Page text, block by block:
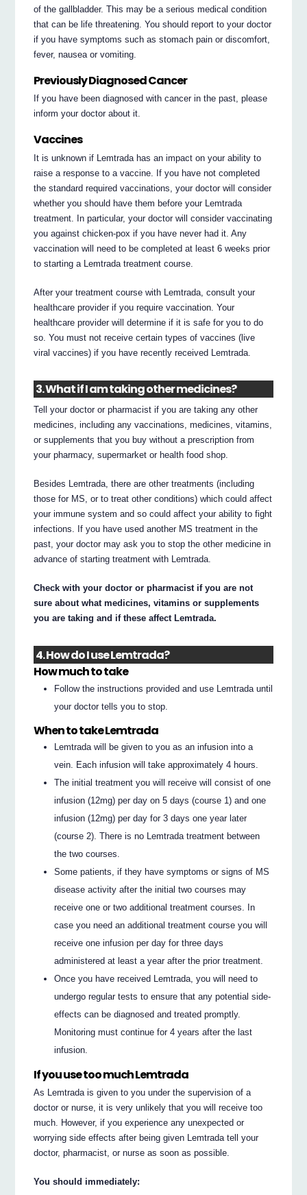
of the gallbladder. This may be a serious medical condition
that can be life threatening. You should report to your doctor
if you have symptoms such as stomach pain or discomfort,
fever, nausea or vomiting.
Previously Diagnosed Cancer
If you have been diagnosed with cancer in the past, please
inform your doctor about it.
Vaccines
It is unknown if Lemtrada has an impact on your ability to
raise a response to a vaccine. If you have not completed
the standard required vaccinations, your doctor will consider
whether you should have them before your Lemtrada
treatment. In particular, your doctor will consider vaccinating
you against chicken-pox if you have never had it. Any
vaccination will need to be completed at least 6 weeks prior
to starting a Lemtrada treatment course.
After your treatment course with Lemtrada, consult your
healthcare provider if you require vaccination. Your
healthcare provider will determine if it is safe for you to do
so. You must not receive certain types of vaccines (live
viral vaccines) if you have recently received Lemtrada.
3. What if I am taking other medicines?
Tell your doctor or pharmacist if you are taking any other
medicines, including any vaccinations, medicines, vitamins,
or supplements that you buy without a prescription from
your pharmacy, supermarket or health food shop.
Besides Lemtrada, there are other treatments (including
those for MS, or to treat other conditions) which could affect
your immune system and so could affect your ability to fight
infections. If you have used another MS treatment in the
past, your doctor may ask you to stop the other medicine in
advance of starting treatment with Lemtrada.
Check with your doctor or pharmacist if you are not
sure about what medicines, vitamins or supplements
you are taking and if these affect Lemtrada.
4. How do I use Lemtrada?
How much to take
Follow the instructions provided and use Lemtrada until
your doctor tells you to stop.
When to take Lemtrada
Lemtrada will be given to you as an infusion into a
vein. Each infusion will take approximately 4 hours.
The initial treatment you will receive will consist of one
infusion (12mg) per day on 5 days (course 1) and one
infusion (12mg) per day for 3 days one year later
(course 2). There is no Lemtrada treatment between
the two courses.
Some patients, if they have symptoms or signs of MS
disease activity after the initial two courses may
receive one or two additional treatment courses. In
case you need an additional treatment course you will
receive one infusion per day for three days
administered at least a year after the prior treatment.
Once you have received Lemtrada, you will need to
undergo regular tests to ensure that any potential side-
effects can be diagnosed and treated promptly.
Monitoring must continue for 4 years after the last
infusion.
If you use too much Lemtrada
As Lemtrada is given to you under the supervision of a
doctor or nurse, it is very unlikely that you will receive too
much. However, if you experience any unexpected or
worrying side effects after being given Lemtrada tell your
doctor, pharmacist, or nurse as soon as possible.
You should immediately: